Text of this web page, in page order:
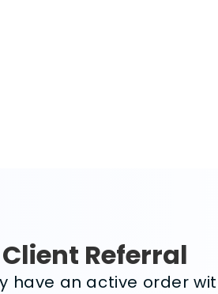
Referral
have an active order